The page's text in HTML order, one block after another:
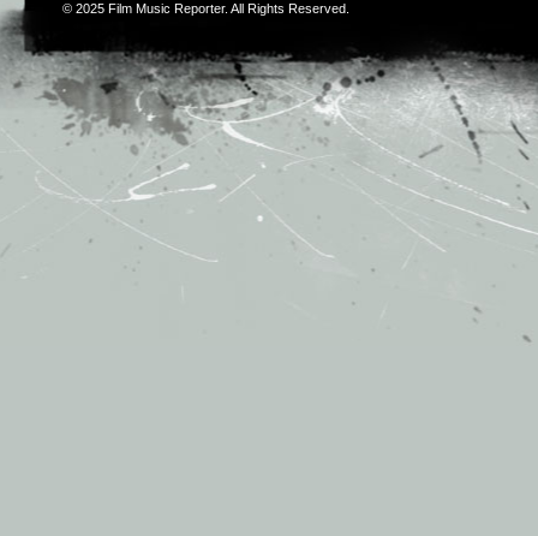
© 2025 Film Music Reporter. All Rights Reserved.